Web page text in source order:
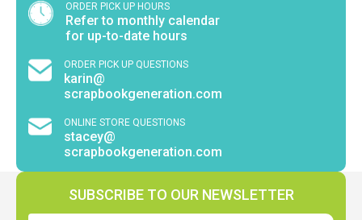
ORDER PICK UP HOURS
Refer to monthly calendar
for up-to-date hours
ORDER PICK UP QUESTIONS
karin@
scrapbookgeneration.com
ONLINE STORE QUESTIONS
stacey@
scrapbookgeneration.com
SUBSCRIBE TO OUR NEWSLETTER